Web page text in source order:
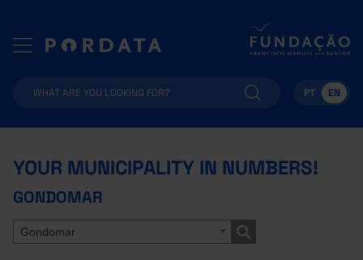
PT EN
YOUR MUNICIPALITY IN NUMBERS!
GONDOMAR
Gondomar